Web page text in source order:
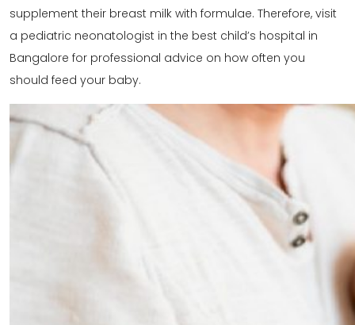
supplement their breast milk with formulae. Therefore, visit
a pediatric neonatologist in the best child’s hospital in
Bangalore for professional advice on how often you
should feed your baby.